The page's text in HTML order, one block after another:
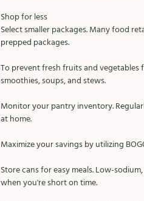
Shop for less
Select smaller packages. Many food
prepped packages.
To prevent fresh fruits and
smoothies, soups, and stews.
Monitor your pantry inventory.
at home.
Maximize your savings by utilizing
Store cans for easy meals. Low-
when you're short on time.